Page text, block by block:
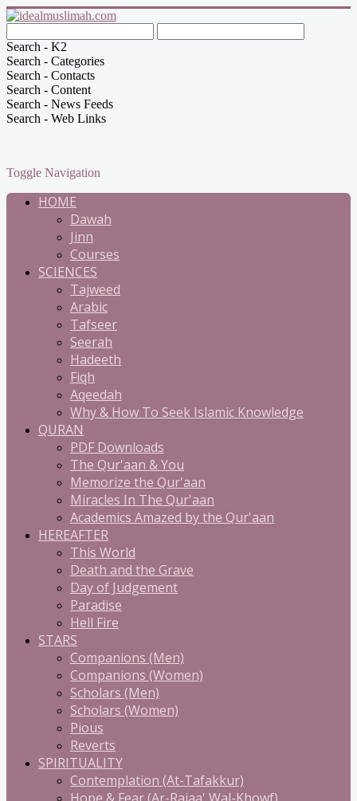
Search - K2
Search - Categories
Search - Contacts
Search - Content
Search - News Feeds
Search - Web Links
Toggle Navigation
HOME
Dawah
Jinn
Courses
SCIENCES
Tajweed
Arabic
Tafseer
Seerah
Hadeeth
Fiqh
Aqeedah
Why & How To Seek Islamic Knowledge
QURAN
PDF Downloads
The Qur'aan & You
Memorize the Qur'aan
Miracles In The Qur'aan
Academics Amazed by the Qur'aan
HEREAFTER
This World
Death and the Grave
Day of Judgement
Paradise
Hell Fire
STARS
Companions (Men)
Companions (Women)
Scholars (Men)
Scholars (Women)
Pious
Reverts
SPIRITUALITY
Contemplation (At-Tafakkur)